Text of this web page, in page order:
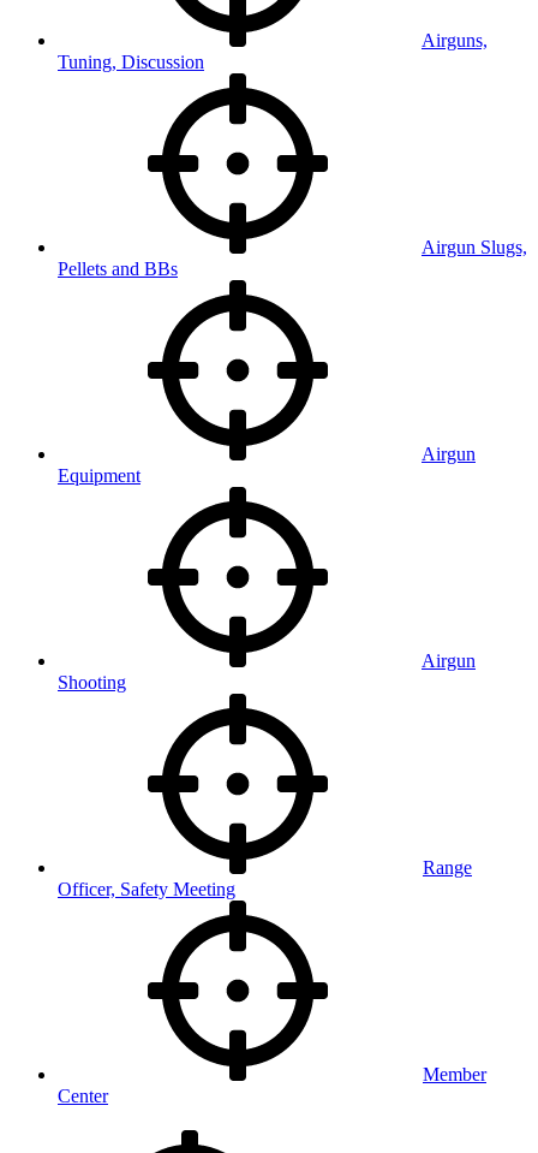
Airguns,
Tuning, Discussion
Airgun Slugs,
Pellets and BBs
Airgun
Equipment
Airgun
Shooting
Range
Officer, Safety Meeting
Member
Center